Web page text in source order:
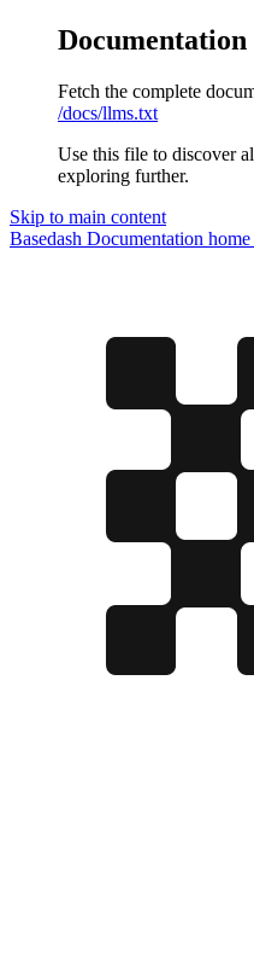
Fetch the complete
/docs/llms.txt
Use this file to discover
exploring further.
Skip to main content
Basedash Documentation home